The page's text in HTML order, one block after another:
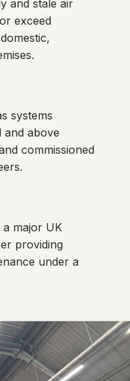
and stale air
exceed
systems
above
commissioned
major UK
providing
under a